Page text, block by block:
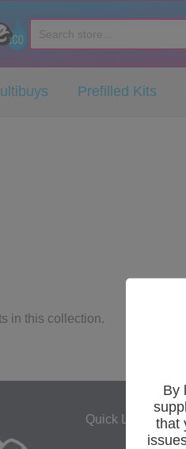
Prefilled Kits
in this collection.
Quick Links
By
that